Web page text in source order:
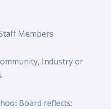
Members
Industry or
Board reflects: